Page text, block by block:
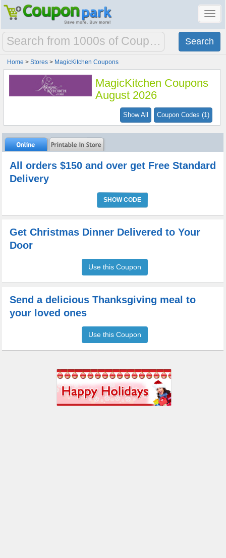
Home >Stores > MagicKitchen Coupons
MagicKitchen Coupons
August 2026
Coupon Codes (1)
Show All
All orders $150 and over get Free Standard
Delivery
SHOW CODE
Get Christmas Dinner Delivered to Your
Door
Use this Coupon
Send a delicious Thanksgiving meal to
your loved ones
Use this Coupon